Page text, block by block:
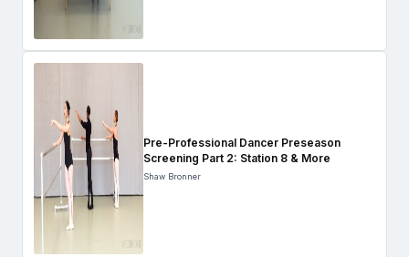
Pre-Professional Dancer Preseason
Screening Part 2: Station 8 & More
Shaw Bronner